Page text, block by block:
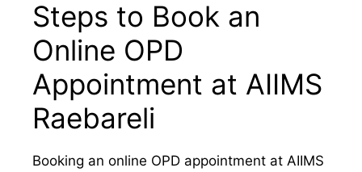
Steps to Book an
Online OPD
Appointment at AIIMS
Raebareli
Booking an online OPD appointment at AIIMS